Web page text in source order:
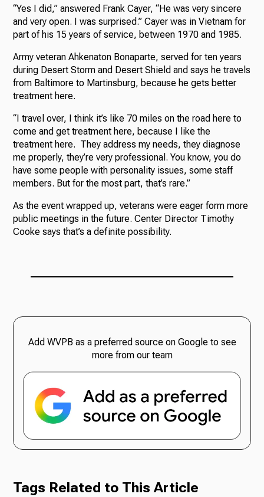
“Yes I did,” answered Frank Cayer, “He was very sincere
and very open. I was surprised.” Cayer was in Vietnam for
part of his 15 years of service, between 1970 and 1985.
Army veteran Ahkenaton Bonaparte, served for ten years
during Desert Storm and Desert Shield and says he travels
from Baltimore to Martinsburg, because he gets better
treatment here.
“I travel over, I think it’s like 70 miles on the road here to
come and get treatment here, because I like the
treatment here. They address my needs, they diagnose
me properly, they’re very professional. You know, you do
have some people with personality issues, some staff
members. But for the most part, that’s rare.”
As the event wrapped up, veterans were eager form more
public meetings in the future. Center Director Timothy
Cooke says that’s a definite possibility.
Add WVPB as a preferred source on Google to see
more from our team
Tags Related to This Article